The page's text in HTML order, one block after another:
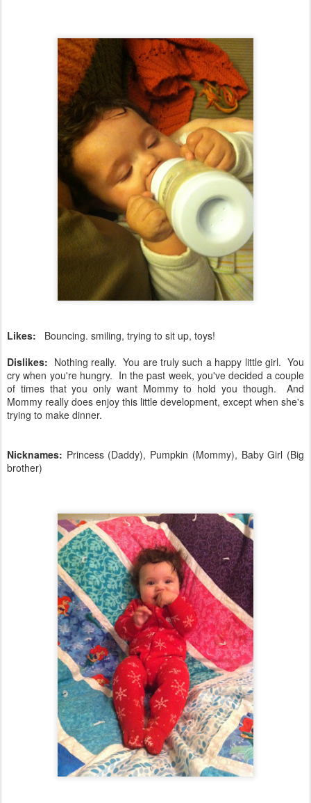
Likes:
Bouncing. smiling, trying to sit up, toys!
Dislikes: Nothing really. You are truly such a happy little girl. You
cry when you're hungry. In the past week, you've decided a couple
of times that you only want Mommy to hold you though. And
Mommy really does enjoy this little development, except when she's
trying to make dinner.
Nicknames: Princess (Daddy), Pumpkin (Mommy), Baby Girl (Big
brother)